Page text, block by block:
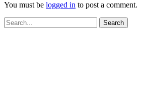
You must be logged in to post a comment.
Search
for: